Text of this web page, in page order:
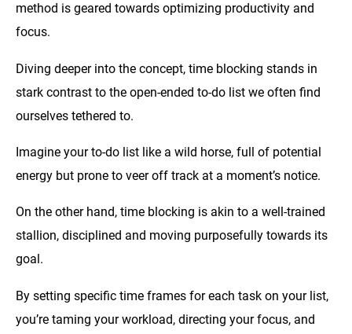
method is geared towards optimizing productivity and
focus.
Diving deeper into the concept, time blocking stands in
stark contrast to the open-ended to-do list we often find
ourselves tethered to.
Imagine your to-do list like a wild horse, full of potential
energy but prone to veer off track at a moment’s notice.
On the other hand, time blocking is akin to a well-trained
stallion, disciplined and moving purposefully towards its
goal.
By setting specific time frames for each task on your list,
you’re taming your workload, directing your focus, and